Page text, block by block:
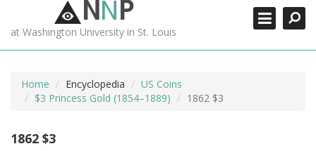
NNP
at Washington University in St. Louis
Home Encyclopedia
US Coins
$3 Princess Gold (1854–1889)
1862 $3
1862 $3
MORE +
ADVANCED SEARCHING